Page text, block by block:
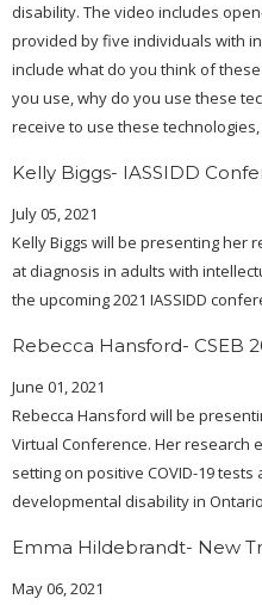
disability. The video includes
provided by five individuals with
include what do you think of
you use, why do you use these
receive to use these
Kelly Biggs- IASSIDD
July 05, 2021
Kelly Biggs will be presenting her
at diagnosis in adults with
the upcoming 2021 IASSIDD
Rebecca Hansford- CSEB
June 01, 2021
Rebecca Hansford will be
Virtual Conference. Her research
setting on positive COVID-19
developmental disability in
Emma Hildebrandt- New
May 06, 2021